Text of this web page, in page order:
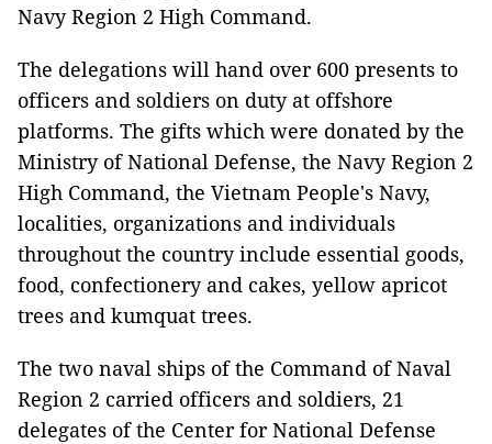
Navy Region 2 High Command.
The delegations will hand over 600 presents to
officers and soldiers on duty at offshore
platforms. The gifts which were donated by the
Ministry of National Defense, the Navy Region 2
High Command, the Vietnam People's Navy,
localities, organizations and individuals
throughout the country include essential goods,
food, confectionery and cakes, yellow apricot
trees and kumquat trees.
The two naval ships of the Command of Naval
Region 2 carried officers and soldiers, 21
delegates of the Center for National Defense